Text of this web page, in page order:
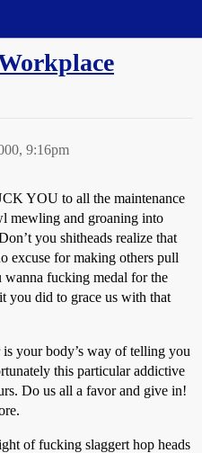
9:16pm
YOU to all the maintenance
mewling and groaning into
you shitheads realize that
excuse for making others pull
wanna fucking medal for the
you did to grace us with that
your body’s way of telling you
this particular addictive
Do us all a favor and give in!
of fucking slaggert hop heads